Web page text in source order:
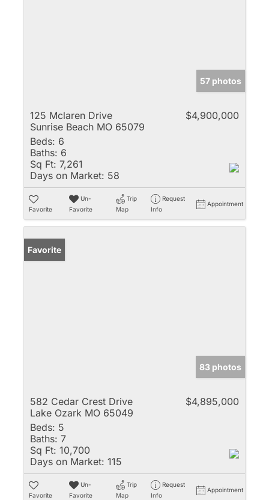
57 photos
125 Mclaren Drive
Sunrise Beach MO 65079
$4,900,000
Beds: 6
Baths: 6
Sq Ft: 7,261
Days on Market: 58
Favorite
Un-
Favorite
Trip
Map
Request
Info
Appointment
Favorite
83 photos
582 Cedar Crest Drive
Lake Ozark MO 65049
$4,895,000
Beds: 5
Baths: 7
Sq Ft: 10,700
Days on Market: 115
Favorite
Un-
Favorite
Trip
Map
Request
Info
Appointment